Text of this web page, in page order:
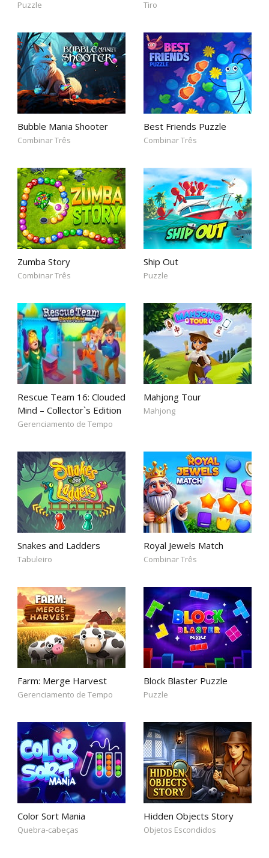
Puzzle Tiro
Bubble Mania Shooter
Combinar Três
Best Friends Puzzle
Combinar Três
Zumba Story
Combinar Três
Ship Out
Puzzle
Rescue Team 16: Clouded
Mind – Collector`s Edition
Gerenciamento de Tempo
Mahjong Tour
Mahjong
Snakes and Ladders
Tabuleiro
Royal Jewels Match
Combinar Três
Farm: Merge Harvest
Gerenciamento de Tempo
Block Blaster Puzzle
Puzzle
Color Sort Mania
Quebra-cabeças
Hidden Objects Story
Objetos Escondidos